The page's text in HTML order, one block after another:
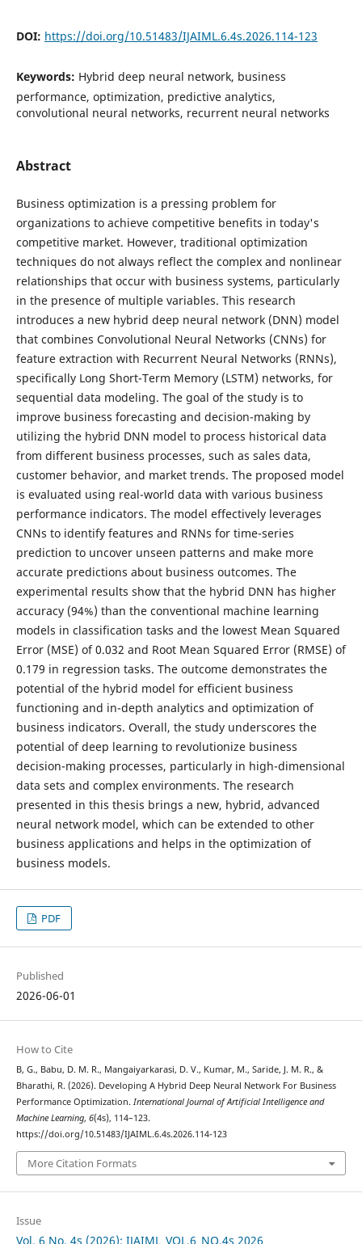
DOI: https://doi.org/10.51483/IJAIML.6.4s.2026.114-123
Keywords: Hybrid deep neural network, business
performance, optimization, predictive analytics,
convolutional neural networks, recurrent neural networks
Abstract
Business optimization is a pressing problem for
organizations to achieve competitive benefits in today's
competitive market. However, traditional optimization
techniques do not always reflect the complex and nonlinear
relationships that occur with business systems, particularly
in the presence of multiple variables. This research
introduces a new hybrid deep neural network (DNN) model
that combines Convolutional Neural Networks (CNNs) for
feature extraction with Recurrent Neural Networks (RNNs),
specifically Long Short-Term Memory (LSTM) networks, for
sequential data modeling. The goal of the study is to
improve business forecasting and decision-making by
utilizing the hybrid DNN model to process historical data
from different business processes, such as sales data,
customer behavior, and market trends. The proposed model
is evaluated using real-world data with various business
performance indicators. The model effectively leverages
CNNs to identify features and RNNs for time-series
prediction to uncover unseen patterns and make more
accurate predictions about business outcomes. The
experimental results show that the hybrid DNN has higher
accuracy (94%) than the conventional machine learning
models in classification tasks and the lowest Mean Squared
Error (MSE) of 0.032 and Root Mean Squared Error (RMSE) of
0.179 in regression tasks. The outcome demonstrates the
potential of the hybrid model for efficient business
functioning and in-depth analytics and optimization of
business indicators. Overall, the study underscores the
potential of deep learning to revolutionize business
decision-making processes, particularly in high-dimensional
data sets and complex environments. The research
presented in this thesis brings a new, hybrid, advanced
neural network model, which can be extended to other
business applications and helps in the optimization of
business models.
PDF
Published
2026-06-01
How to Cite
B, G., Babu, D. M. R., Mangaiyarkarasi, D. V., Kumar, M., Saride, J. M. R., &
Bharathi, R. (2026). Developing A Hybrid Deep Neural Network For Business
Performance Optimization. International Journal of Artificial Intelligence and
Machine Learning, 6(4s), 114–123.
https://doi.org/10.51483/IJAIML.6.4s.2026.114-123
More Citation Formats
Issue
Vol. 6 No. 4s (2026): IJAIML_VOL.6_NO.4s 2026